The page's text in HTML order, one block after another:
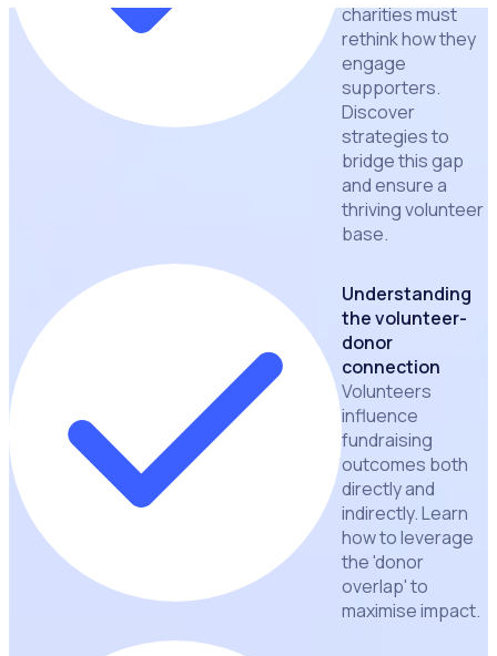
charities must
rethink how they
engage
supporters.
Discover
strategies to
bridge this gap
and ensure a
thriving volunteer
base.
Understanding
the volunteer-
donor
connection
Volunteers
influence
fundraising
outcomes both
directly and
indirectly. Learn
how to leverage
the 'donor
overlap' to
maximise impact.